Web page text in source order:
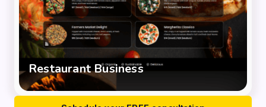
Restaurant Business